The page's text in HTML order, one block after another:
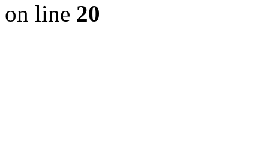
on line 20